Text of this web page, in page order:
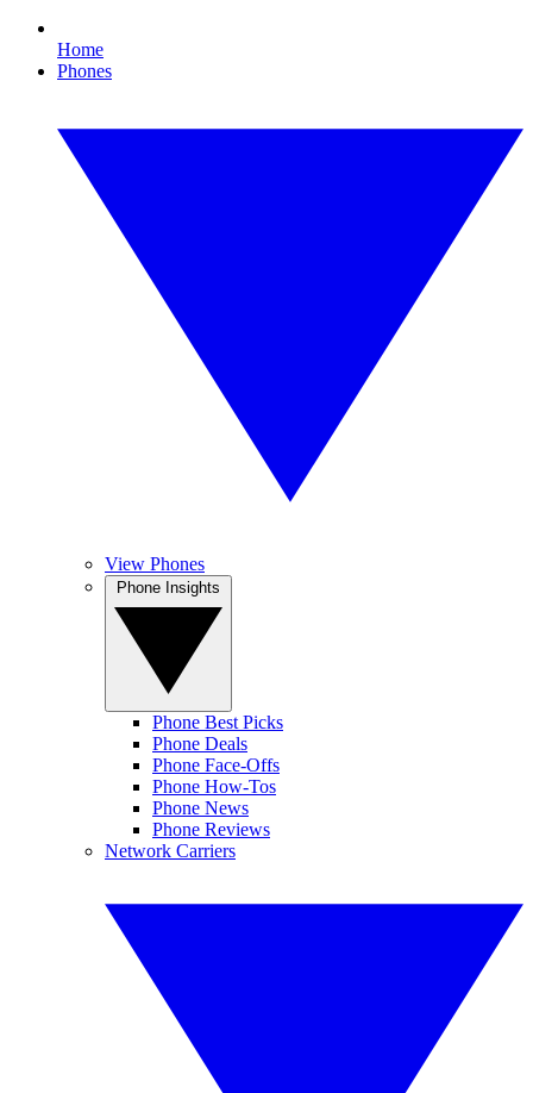
Home
Phones
View Phones
Phone Best Picks
Phone Deals
Phone Face-Offs
Phone How-Tos
Phone News
Phone Reviews
Network Carriers